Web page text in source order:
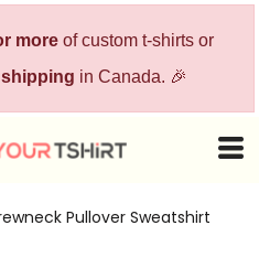
moreof custom t-shirts or
in Canada. 🎉
Pullover Sweatshirt